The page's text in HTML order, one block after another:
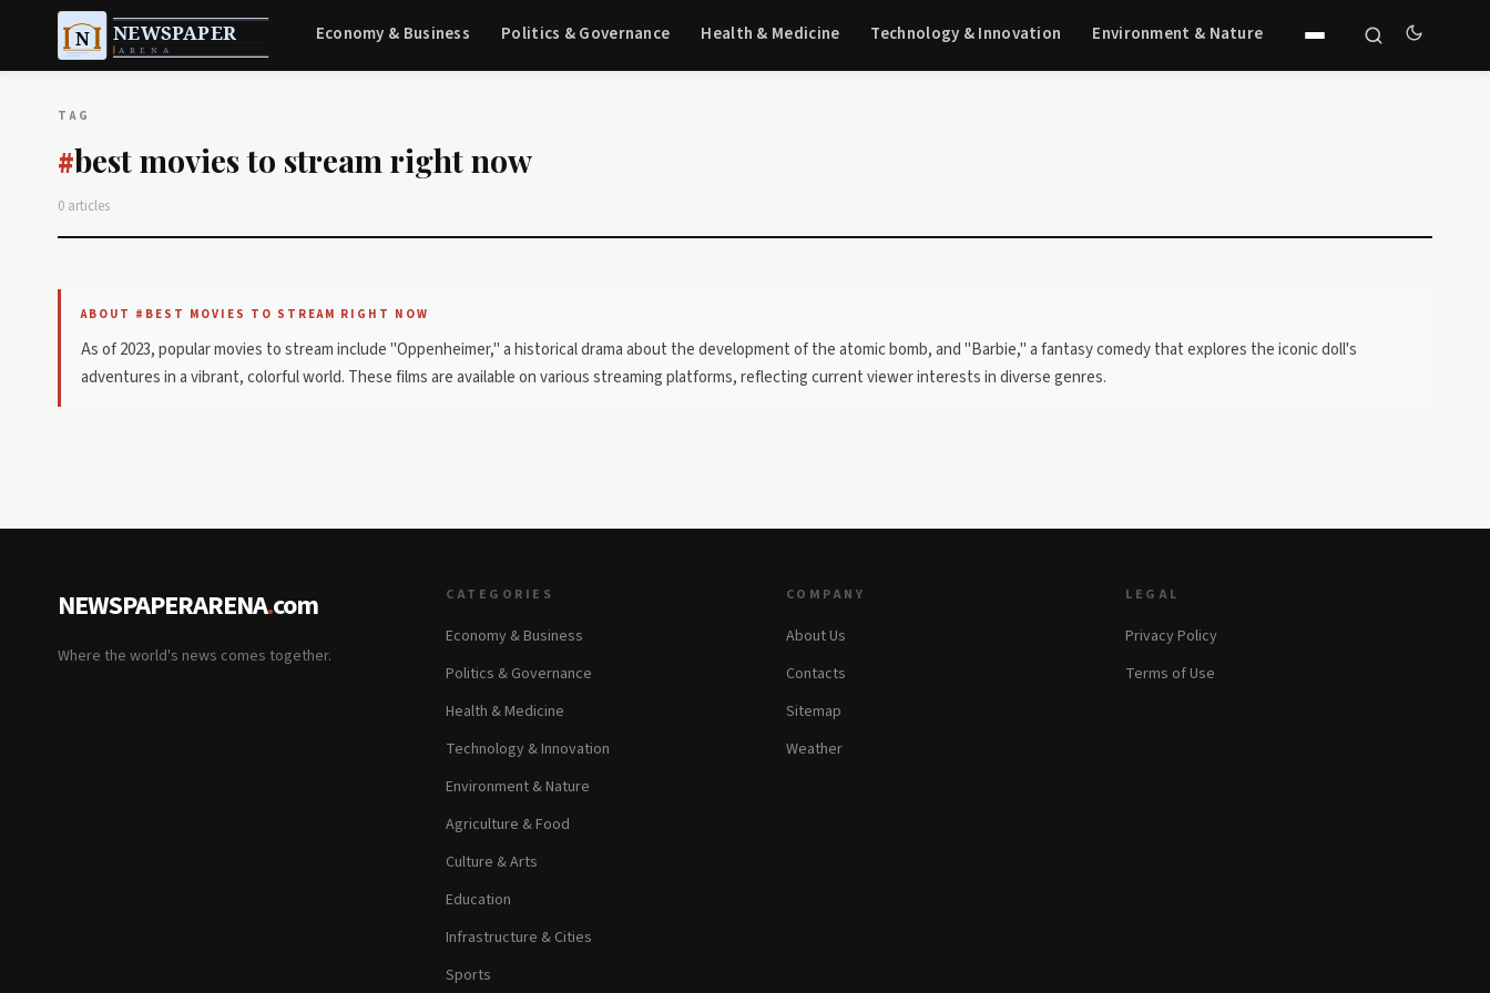
Economy & Business Politics & Governance Health & Medicine Technology & Innovation Environment & Nature
TAG
#best movies to stream right now
0 articles
ABOUT #BEST MOVIES TO STREAM RIGHT NOW
As of 2023, popular movies to stream include "Oppenheimer," a historical drama about the development of the atomic bomb, and "Barbie," a fantasy comedy that explores the iconic doll's
adventures in a vibrant, colorful world. These films are available on various streaming platforms, reflecting current viewer interests in diverse genres.
NEWSPAPERARENA.com
Where the world's news comes together.
CATEGORIES
Economy & Business
Politics & Governance
Health & Medicine
Technology & Innovation
Environment & Nature
Agriculture & Food
Culture & Arts
Education
Infrastructure & Cities
Sports
COMPANY
About Us
Contacts
Sitemap
Weather
LEGAL
Privacy Policy
Terms of Use